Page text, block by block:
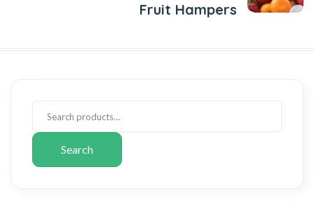
Fruit Hampers
Search